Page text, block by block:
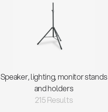
Speaker, lighting, monitor stands
and holders
215 Results